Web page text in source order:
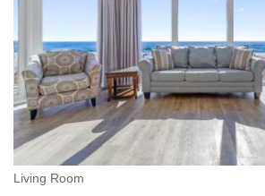
Living Room